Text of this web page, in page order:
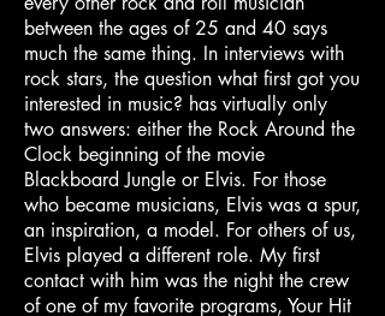
between the ages of 25 and 40 says
much the same thing. In interviews with
rock stars, the question what first got you
interested in music? has virtually only
two answers: either the Rock Around the
Clock beginning of the movie
Blackboard Jungle or Elvis. For those
who became musicians, Elvis was a spur,
an inspiration, a model. For others of us,
Elvis played a different role. My first
contact with him was the night the crew
of one of my favorite programs, Your Hit